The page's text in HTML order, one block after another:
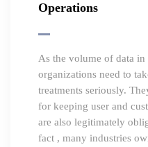
Operations
As the volume of data
organizations need to
treatments seriously.
for keeping user and
are also legitimately
fact , many industries